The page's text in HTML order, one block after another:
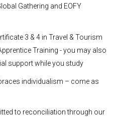
Gathering and EOFY
3 & 4 in Travel & Tourism
Training - you may also
support while you study
individualism – come as
to reconciliation through our